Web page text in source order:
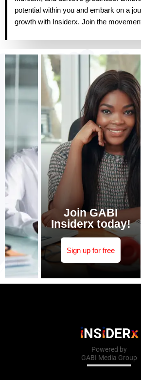
potential within you and embark on a
growth with Insiderx. Join the
Join GABI
Insiderx today!
Sign up for free
iNSiDERx
Powered by
GABI Media Group